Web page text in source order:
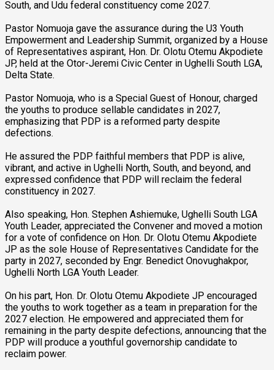
South, and Udu federal constituency come 2027.
Pastor Nomuoja gave the assurance during the U3 Youth
Empowerment and Leadership Summit, organized by a House
of Representatives aspirant, Hon. Dr. Olotu Otemu Akpodiete
JP, held at the Otor-Jeremi Civic Center in Ughelli South LGA,
Delta State.
Pastor Nomuoja, who is a Special Guest of Honour, charged
the youths to produce sellable candidates in 2027,
emphasizing that PDP is a reformed party despite
defections.
He assured the PDP faithful members that PDP is alive,
vibrant, and active in Ughelli North, South, and beyond, and
expressed confidence that PDP will reclaim the federal
constituency in 2027.
Also speaking, Hon. Stephen Ashiemuke, Ughelli South LGA
Youth Leader, appreciated the Convener and moved a motion
for a vote of confidence on Hon. Dr. Olotu Otemu Akpodiete
JP as the sole House of Representatives Candidate for the
party in 2027, seconded by Engr. Benedict Onovughakpor,
Ughelli North LGA Youth Leader.
On his part, Hon. Dr. Olotu Otemu Akpodiete JP encouraged
the youths to work together as a team in preparation for the
2027 election. He empowered and appreciated them for
remaining in the party despite defections, announcing that the
PDP will produce a youthful governorship candidate to
reclaim power.